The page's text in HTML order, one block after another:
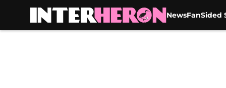
NewsFanSided